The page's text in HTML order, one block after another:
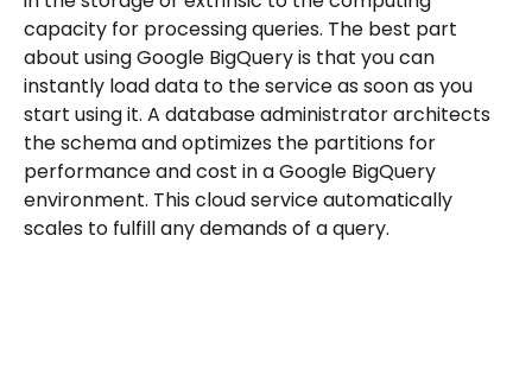
capacity for processing queries. The best part
about using Google BigQuery is that you can
instantly load data to the service as soon as you
start using it. A database administrator architects
the schema and optimizes the partitions for
performance and cost in a Google BigQuery
environment. This cloud service automatically
scales to fulfill any demands of a query.